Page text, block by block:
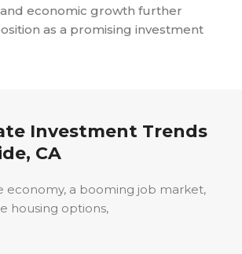
economic growth further
as a promising investment
Investment Trends
CA
economy, a booming job market,
housing options,